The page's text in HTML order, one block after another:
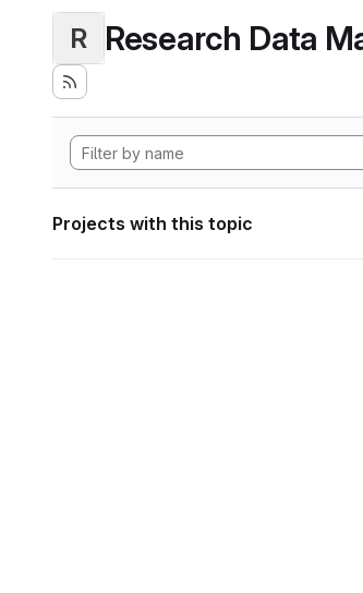
R Research Data
Projects with this topic